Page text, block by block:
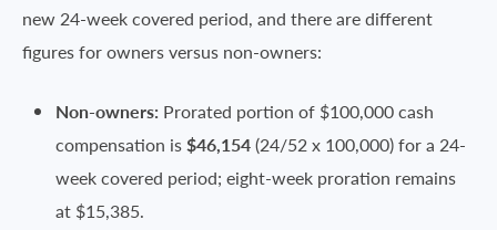
new 24-week covered period, and there are different
figures for owners versus non-owners:
Non-owners: Prorated portion of $100,000 cash
compensation is$46,154(24/52 x 100,000) for a 24-
week covered period; eight-week proration remains
at $15,385.